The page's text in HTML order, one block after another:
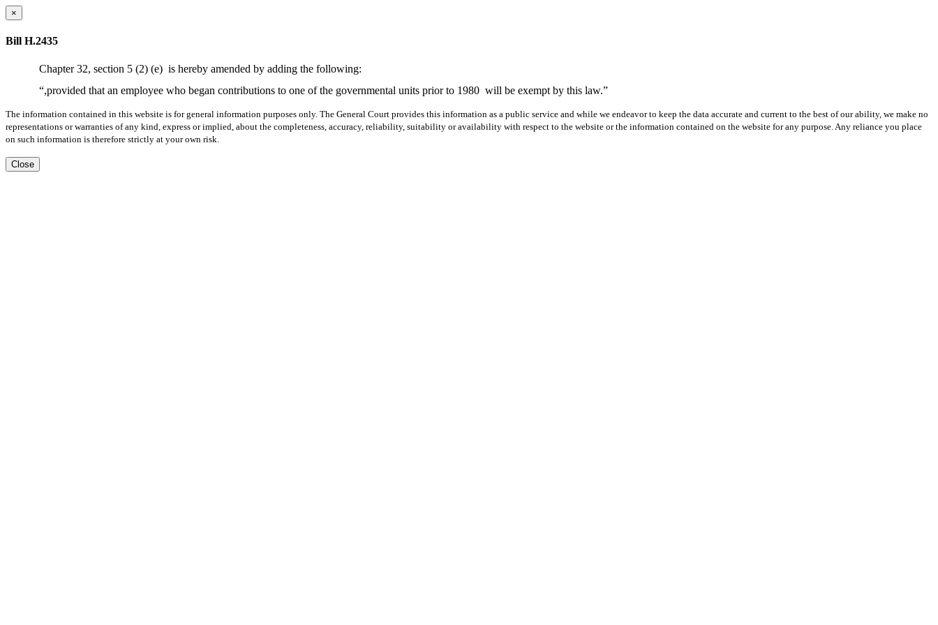
×
Bill H.2435
Chapter 32, section 5 (2) (e) is hereby amended by adding the following:
“,provided that an employee who began contributions to one of the governmental units prior to 1980 will be exempt by this law.”
The information contained in this website is for general information purposes only. The General Court provides this information as a public service and while we endeavor to keep the data accurate and current to the best of our ability, we make no
representations or warranties of any kind, express or implied, about the completeness, accuracy, reliability, suitability or availability with respect to the website or the information contained on the website for any purpose. Any reliance you place
on such information is therefore strictly at your own risk.
Close